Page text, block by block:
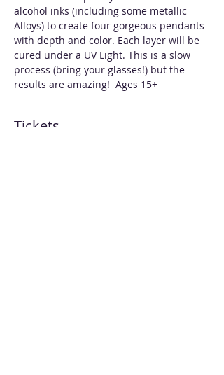
alcohol inks (including some metallic
Alloys) to create four gorgeous pendants
with depth and color. Each layer will be
cured under a UV Light. This is a slow
process (bring your glasses!) but the
results are amazing!  Ages 15+
Tickets